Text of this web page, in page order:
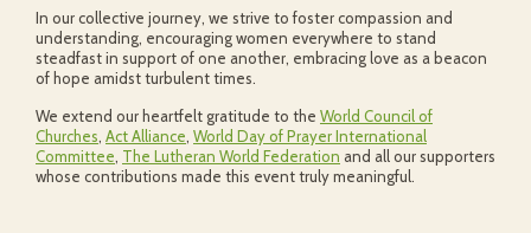
In our collective journey, we strive to foster compassion and
understanding, encouraging women everywhere to stand
steadfast in support of one another, embracing love as a beacon
of hope amidst turbulent times.
We extend our heartfelt gratitude to the World Council of
Churches, Act Alliance, World Day of Prayer International
Committee, The Lutheran World Federation and all our supporters
whose contributions made this event truly meaningful.